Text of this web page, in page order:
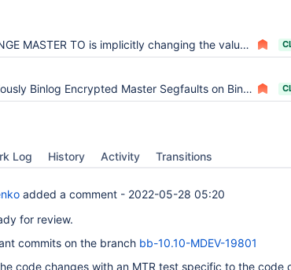
MASTER TO is implicitly changing the value of 'Using_Gtid' from 'No' to 'No'
Binlog Encrypted Master Segfaults on Binlog Dump with Using_Gtid=Slave_Pos
Log History Activity Transitions
added a comment - 2022-05-28 05:20
for review.
commits on the branch bb-10.10-MDEV-19801
code changes with an MTR test specific to the code